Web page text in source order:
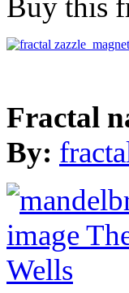
Buy this
Fractal
By: